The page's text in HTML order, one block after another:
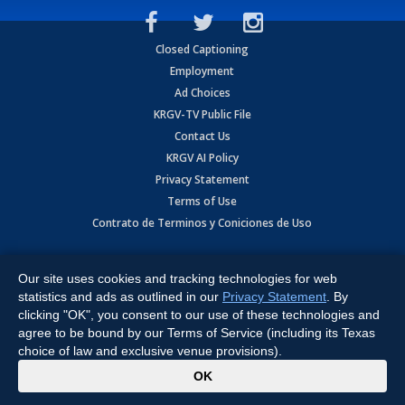
Closed Captioning
Employment
Ad Choices
KRGV-TV Public File
Contact Us
KRGV AI Policy
Privacy Statement
Terms of Use
Contrato de Terminos y Coniciones de Uso
Expressway, Weslaco, TX 78596.
All Rights Reserved. Powered by:Ruby Shore Software
Our site uses cookies and tracking technologies for web
statistics and ads as outlined in our Privacy Statement . By
clicking "OK", you consent to our use of these technologies and
agree to be bound by our Terms of Service (including its Texas
choice of law and exclusive venue provisions).
OK